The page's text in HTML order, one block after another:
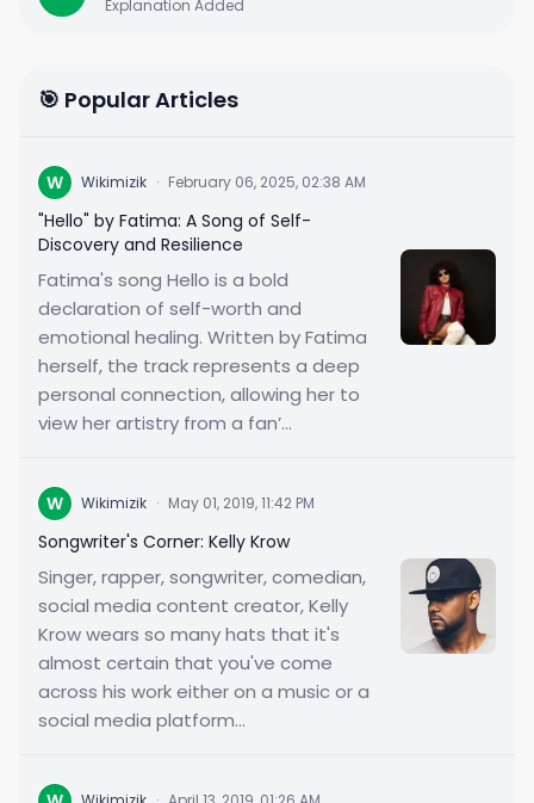
Explanation Added
🎯 Popular Articles
W Wikimizik · February 06, 2025, 02:38 AM
"Hello" by Fatima: A Song of Self-
Discovery and Resilience
Fatima's song Hello is a bold
declaration of self-worth and
emotional healing. Written by Fatima
herself, the track represents a deep
personal connection, allowing her to
view her artistry from a fan’...
W Wikimizik · May 01, 2019, 11:42 PM
Songwriter's Corner: Kelly Krow
Singer, rapper, songwriter, comedian,
social media content creator, Kelly
Krow wears so many hats that it's
almost certain that you've come
across his work either on a music or a
social media platform...